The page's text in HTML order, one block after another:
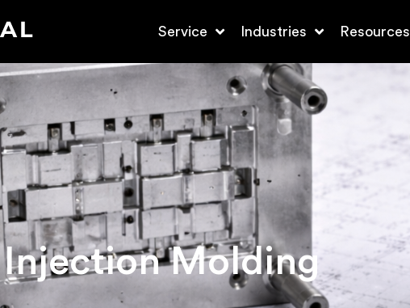
Service Industries Resources
Molding